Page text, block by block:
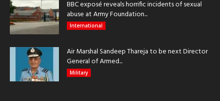
BBC exposé reveals horrific incidents of sexual
abuse at Army Foundation...
International
Air Marshal Sandeep Thareja to be next Director
General of Armed...
Military